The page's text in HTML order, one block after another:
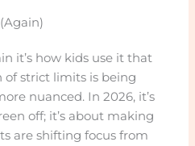
it’s how kids use it that
of strict limits is being
nuanced. In 2026, it’s
off; it’s about making
are shifting focus from